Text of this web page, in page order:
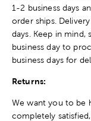
1-2 business days
order ships.
days. Keep in mind,
business day to
business days for
Returns:
We want you to be
completely